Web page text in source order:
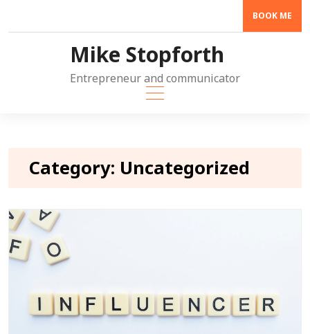
BOOK ME
Mike Stopforth
Entrepreneur and communicator
Category: Uncategorized